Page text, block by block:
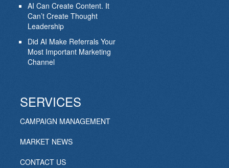
AI Can Create Content. It
Can’t Create Thought
Leadership
Did AI Make Referrals Your
Most Important Marketing
Channel
SERVICES
CAMPAIGN MANAGEMENT
MARKET NEWS
CONTACT US